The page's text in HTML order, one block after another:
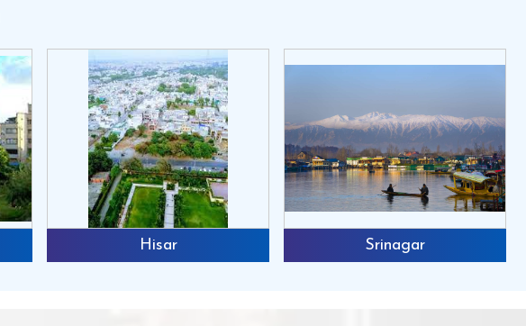
Hisar Srinagar